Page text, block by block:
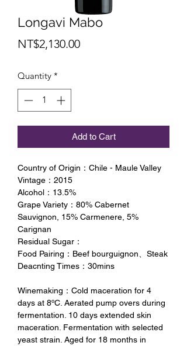
Longavi Mabo
NT$2,130.00Price
Quantity *
Add to Cart
Country of Origin：Chile - Maule Valley
Vintage：2015
Alcohol：13.5%
Grape Variety：80% Cabernet
Sauvignon, 15% Carmenere, 5%
Carignan
Residual Sugar：
Food Pairing：Beef bourguignon、Steak
Deacnting Times：30mins
Winemaking：Cold maceration for 4
days at 8ºC. Aerated pump overs during
fermentation. 10 days extended skin
maceration. Fermentation with selected
yeast strain. Aged for 18 months in